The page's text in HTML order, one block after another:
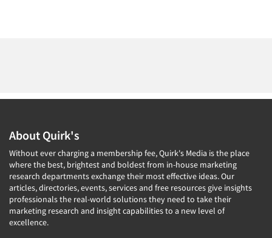
About Quirk's
Without ever charging a membership fee, Quirk's Media is the place
where the best, brightest and boldest from in-house marketing
research departments exchange their most effective ideas. Our
articles, directories, events, services and free resources give insights
professionals the real-world solutions they need to take their
marketing research and insight capabilities to a new level of
excellence.